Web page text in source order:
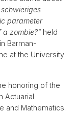
parameter
a zombie?" held
Barman-
at the University
honoring of the
Actuarial
and Mathematics.